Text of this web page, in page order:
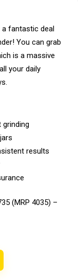
a fantastic deal
You can grab
is a massive
your daily
results
(MRP ₹4035) –